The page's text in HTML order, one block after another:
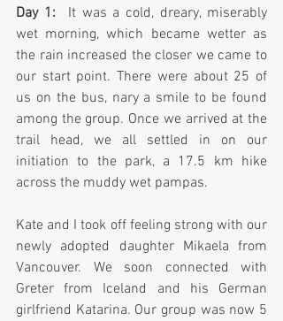
Day 1: It was a cold, dreary, miserably
wet morning, which became wetter as
the rain increased the closer we came to
our start point. There were about 25 of
us on the bus, nary a smile to be found
among the group. Once we arrived at the
trail head, we all settled in on our
initiation to the park, a 17.5 km hike
across the muddy wet pampas.
Kate and I took off feeling strong with our
newly adopted daughter Mikaela from
Vancouver. We soon connected with
Greter from Iceland and his German
girlfriend Katarina. Our group was now 5